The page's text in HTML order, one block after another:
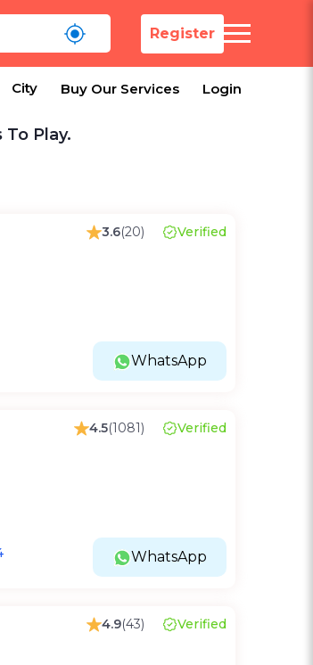
Register
City Buy Our Services Login
Play.
3.6(20) Verified
WhatsApp
4.5(1081) Verified
WhatsApp
4.9(43) Verified